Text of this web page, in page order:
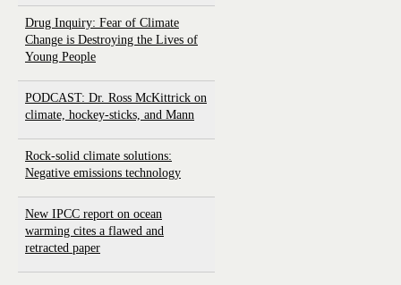
Drug Inquiry: Fear of Climate
Change is Destroying the Lives of
Young People
PODCAST: Dr. Ross McKittrick on
climate, hockey-sticks, and Mann
Rock-solid climate solutions:
Negative emissions technology
New IPCC report on ocean
warming cites a flawed and
retracted paper